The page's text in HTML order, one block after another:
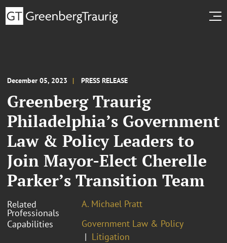
December 05, 2023 PRESS RELEASE
Greenberg Traurig
Philadelphia’s Government
Law & Policy Leaders to
Join Mayor-Elect Cherelle
Parker’s Transition Team
Related
Professionals
A. Michael Pratt
Capabilities
Government Law & Policy
Litigation